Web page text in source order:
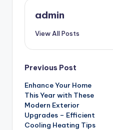
admin
View All Posts
Post
navigation
Previous Post
Enhance Your Home
This Year with These
Modern Exterior
Upgrades – Efficient
Cooling Heating Tips